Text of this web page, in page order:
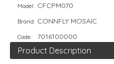
Model: CFCPM070
Brand: CONNFLY MOSAIC
Code: 7016100000
Product Description